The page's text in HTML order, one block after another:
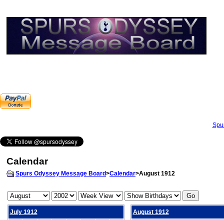
Calendar
Spurs Odyssey Message Board>Calendar>August 1912
July 1912
August 1912